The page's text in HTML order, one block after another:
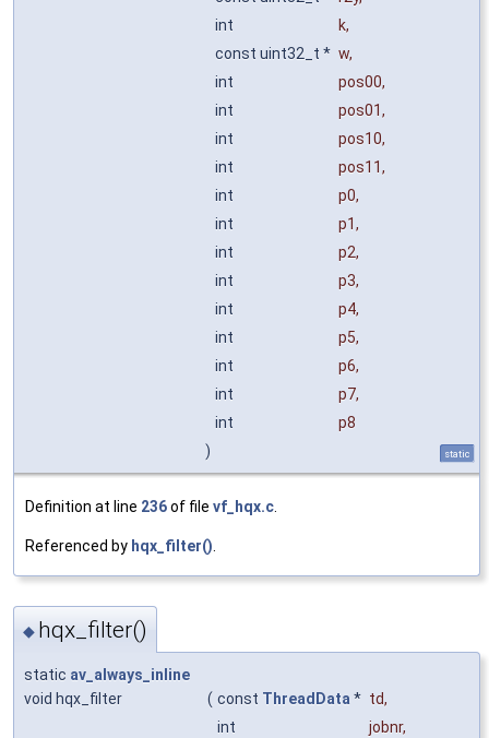
int
k,
const uint32_t * w,
int
pos00,
int
pos01,
int
pos10,
int
pos11,
int
p0,
int
p1,
int
p2,
int
p3,
int
p4,
int
p5,
int
p6,
int
p7,
int
p8
)
static
Definition at line 236of file vf_hqx.c
Referenced by hqx_filter()
◆ hqx_filter()
static av_always_inline
void hqx_filter
( const ThreadData * td,
int
jobnr,